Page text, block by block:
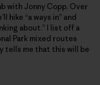
with Jonny Copp. Over
hike “a ways in” and
about.” I list off a
Park mixed routes
tells me that this will be